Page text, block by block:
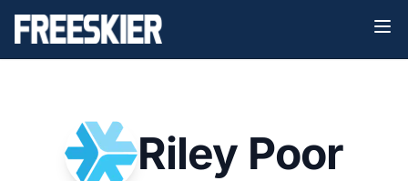
Riley Poor